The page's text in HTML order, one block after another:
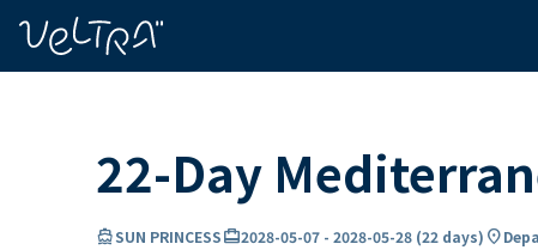
22-Day
directions_boatSUN PRINCESScard_travel2028-05-07 - 2028-05-28 (22 days) location_on